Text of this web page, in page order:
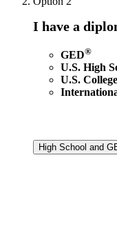
I have a
GED®
U.S. High
U.S.
High School and